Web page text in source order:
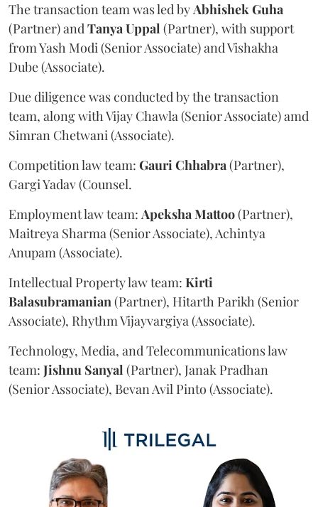
The transaction team was led byAbhishekGuha
(Partner) andTanyaUppal (Partner), with support
from Yash Modi (Senior Associate) and Vishakha
Dube (Associate).
Due diligence was conducted by the transaction
team, along with Vijay Chawla (Senior Associate) amd
Simran Chetwani (Associate).
Competition law team: GauriChhabra(Partner),
Gargi Yadav (Counsel.
Employment law team: ApekshaMattoo(Partner),
Maitreya Sharma (Senior Associate), Achintya
Anupam (Associate).
Intellectual Property law team: Kirti
Balasubramanian(Partner), Hitarth Parikh (Senior
Associate), Rhythm Vijayvargiya (Associate).
Technology, Media, and Telecommunications law
team: Jishnu Sanyal (Partner), Janak Pradhan
(Senior Associate), Bevan Avil Pinto (Associate).